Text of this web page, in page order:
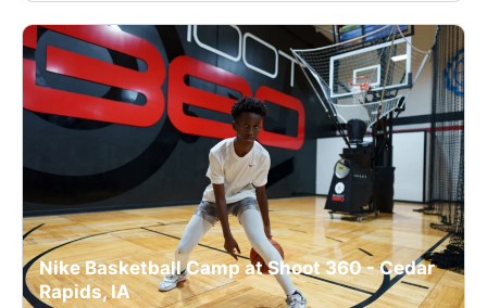
Nike Basketball Camp at Shoot 360 - Cedar
Rapids, IA